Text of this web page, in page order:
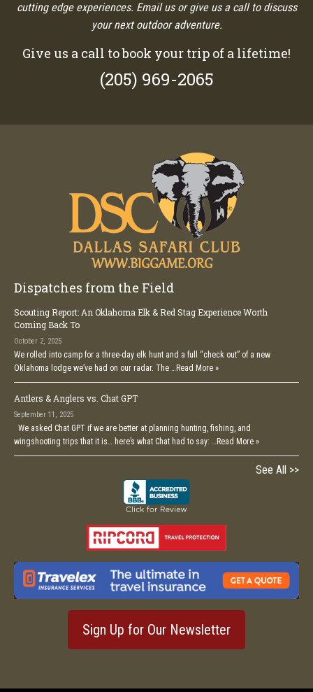
cutting edge experiences. Email us or give us a call to discuss
your next outdoor adventure.
Give us a call to book your trip of a lifetime!
(205) 969-2065
Dispatches from the Field
Scouting Report: An Oklahoma Elk & Red Stag Experience Worth
Coming Back To
October 2, 2025
We rolled into camp for a three-day elk hunt and a full “check out” of a new
Oklahoma lodge we’ve had on our radar. The … Read More »
Antlers & Anglers vs. Chat GPT
September 11, 2025
We asked Chat GPT if we are better at planning hunting, fishing, and
wingshooting trips that it is… here’s what Chat had to say: … Read More »
See All >>
Sign Up for Our Newsletter